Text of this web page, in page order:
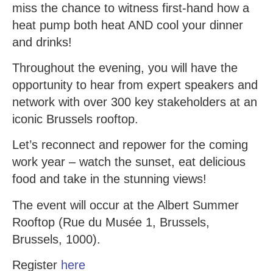
miss the chance to witness first-hand how a
heat pump both heat AND cool your dinner
and drinks!
Throughout the evening, you will have the
opportunity to hear from expert speakers and
network with over 300 key stakeholders at an
iconic Brussels rooftop.
Let’s reconnect and repower for the coming
work year – watch the sunset, eat delicious
food and take in the stunning views!
The event will occur at the Albert Summer
Rooftop (Rue du Musée 1, Brussels,
Brussels, 1000).
Register here